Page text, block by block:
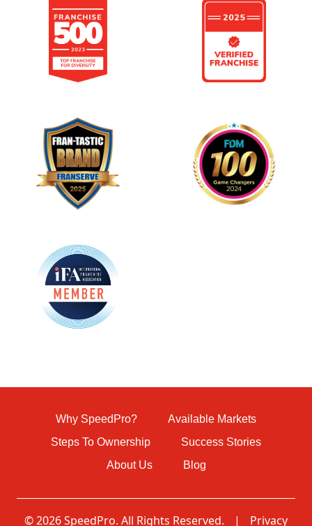
Why SpeedPro?
Available Markets
Steps To Ownership
Success Stories
About Us
Blog
© 2026 SpeedPro. All Rights Reserved. | Privacy